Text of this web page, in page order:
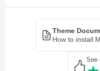
Theme
How to install
See